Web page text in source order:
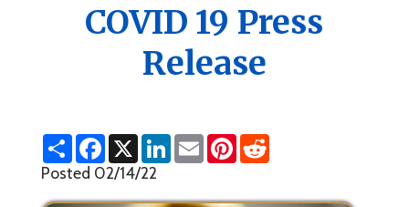
COVID 19 Press
Release
S
h
a
r
e
F
c
e
b
X L
e
E
m
l
P
e
R
i
Posted 02/14/22